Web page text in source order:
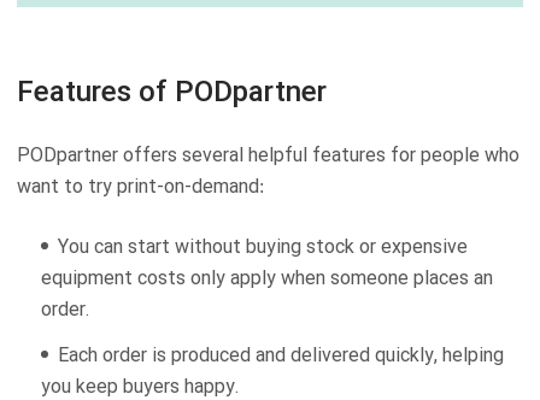
Features of PODpartner
PODpartner offers several helpful features for people who
want to try print-on-demand:
You can start without buying stock or expensive
equipment costs only apply when someone places an
order.
Each order is produced and delivered quickly, helping
you keep buyers happy.